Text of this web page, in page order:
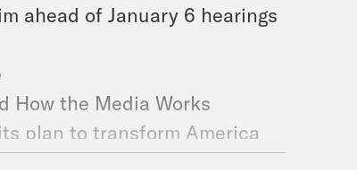
ahead of January 6 hearings
How the Media Works
plan to transform America
Should Admit It